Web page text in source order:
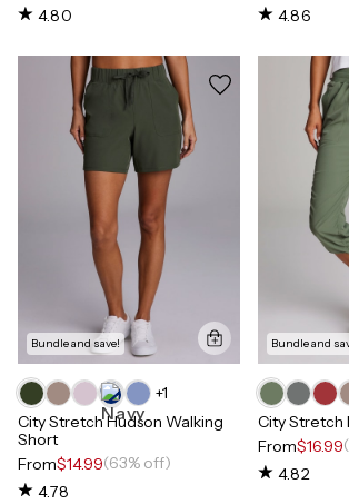
4.80
4.86
Bundle and save!
+1
City Stretch Hudson Walking
Short
From$14.99(63% off)
4.78
Bundle and
City Stretch
From$16.99
4.82